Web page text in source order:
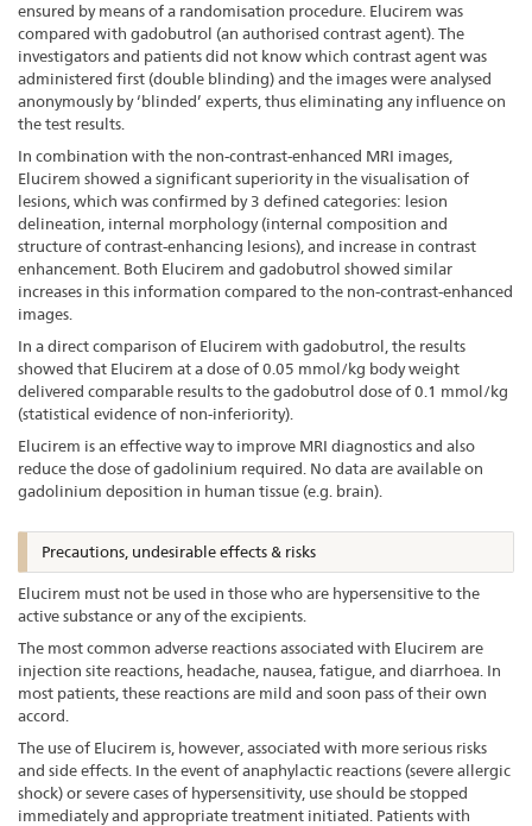
ensured by means of a randomisation procedure. Elucirem was
compared with gadobutrol (an authorised contrast agent). The
investigators and patients did not know which contrast agent was
administered first (double blinding) and the images were analysed
anonymously by ‘blinded’ experts, thus eliminating any influence on
the test results.
In combination with the non-contrast-enhanced MRI images,
Elucirem showed a significant superiority in the visualisation of
lesions, which was confirmed by 3 defined categories: lesion
delineation, internal morphology (internal composition and
structure of contrast-enhancing lesions), and increase in contrast
enhancement. Both Elucirem and gadobutrol showed similar
increases in this information compared to the non-contrast-enhanced
images.
In a direct comparison of Elucirem with gadobutrol, the results
showed that Elucirem at a dose of 0.05 mmol/kg body weight
delivered comparable results to the gadobutrol dose of 0.1 mmol/kg
(statistical evidence of non-inferiority).
Elucirem is an effective way to improve MRI diagnostics and also
reduce the dose of gadolinium required. No data are available on
gadolinium deposition in human tissue (e.g. brain).
Precautions, undesirable effects & risks
Elucirem must not be used in those who are hypersensitive to the
active substance or any of the excipients.
The most common adverse reactions associated with Elucirem are
injection site reactions, headache, nausea, fatigue, and diarrhoea. In
most patients, these reactions are mild and soon pass of their own
accord.
The use of Elucirem is, however, associated with more serious risks
and side effects. In the event of anaphylactic reactions (severe allergic
shock) or severe cases of hypersensitivity, use should be stopped
immediately and appropriate treatment initiated. Patients with